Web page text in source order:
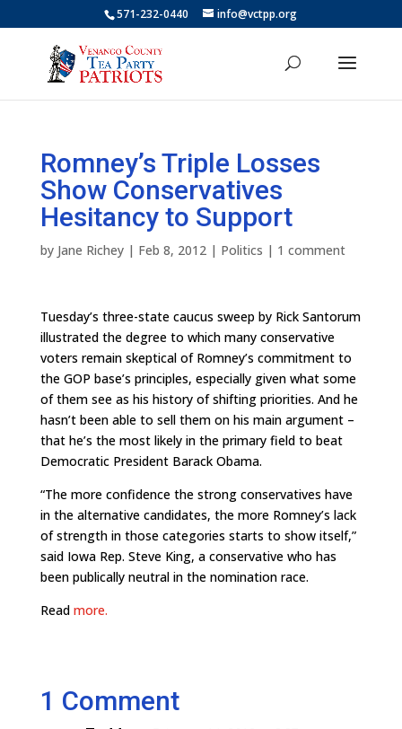
571-232-0440 info@vctpp.org
Romney’s Triple Losses
Show Conservatives
Hesitancy to Support
by Jane Richey| Feb 8, 2012| Politics | 1 comment
Tuesday’s three-state caucus sweep by Rick Santorum
illustrated the degree to which many conservative
voters remain skeptical of Romney’s commitment to
the GOP base’s principles, especially given what some
of them see as his history of shifting priorities. And he
hasn’t been able to sell them on his main argument –
that he’s the most likely in the primary field to beat
Democratic President Barack Obama.
“The more confidence the strong conservatives have
in the alternative candidates, the more Romney’s lack
of strength in those categories starts to show itself,”
said Iowa Rep. Steve King, a conservative who has
been publically neutral in the nomination race.
Read more.
1 Comment